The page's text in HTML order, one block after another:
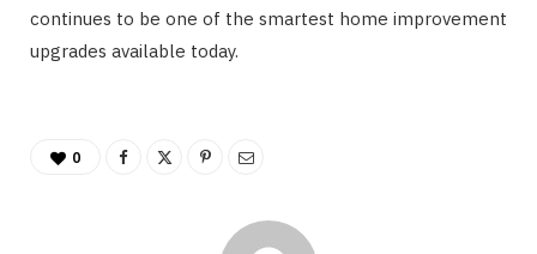
continues to be one of the smartest home improvement
upgrades available today.
0